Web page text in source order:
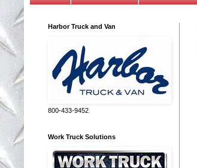
Harbor Truck and Van
800-433-9452
Work Truck Solutions